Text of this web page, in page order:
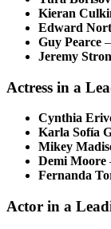
Kieran
Edward
Guy Pearce –
Jeremy
Actress in a
Cynthia
Karla Sofía
Mikey
Demi Moore
Fernanda
Actor in a